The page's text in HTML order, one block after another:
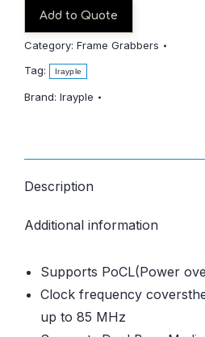
Add to Quote
Category: Frame Grabbers
Tag:
Irayple
Brand: Irayple
Description
Additional information
Supports PoCL(Power
Clock frequency
up to 85 MHz